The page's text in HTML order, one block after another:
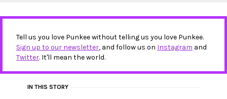
Tell us you love Punkee without telling us you love Punkee.
Sign up to our newsletter, and follow us on Instagram and
Twitter. It'll mean the world.
IN THIS STORY